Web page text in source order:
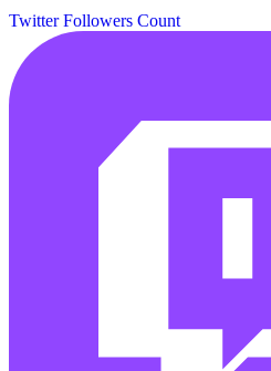
Twitter Followers Count